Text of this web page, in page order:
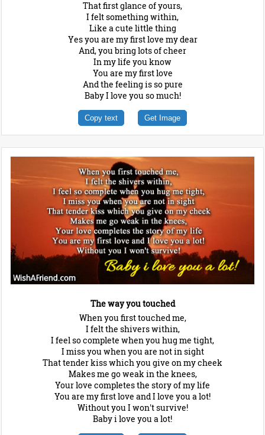
That first glance of yours,
I felt something within,
Like a cute little thing
Yes you are my first love my dear
And, you bring lots of cheer
In my life you know
You are my first love
And the feeling is so pure
Baby I love you so much!
Copy text Get Image
The way you touched
When you first touched me,
I felt the shivers within,
I feel so complete when you hug me tight,
I miss you when you are not in sight
That tender kiss which you give on my cheek
Makes me go weak in the knees,
Your love completes the story of my life
You are my first love and I love you a lot!
Without you I won't survive!
Baby i love you a lot!